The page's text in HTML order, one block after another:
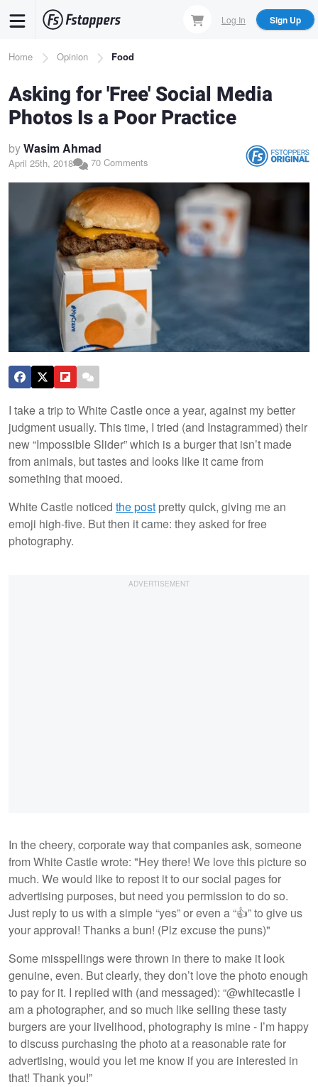
content
Log In Sign Up
Breadcrumb
Home Opinion Food
Asking for 'Free' Social Media
Photos Is a Poor Practice
byWasim Ahmad
April 25th, 2018 70 Comments
I take a trip to White Castle once a year, against my better
judgment usually. This time, I tried (and Instagrammed) their
new “Impossible Slider” which is a burger that isn’t made
from animals, but tastes and looks like it came from
something that mooed.
White Castle noticed the post pretty quick, giving me an
emoji high-five. But then it came: they asked for free
photography.
In the cheery, corporate way that companies ask, someone
from White Castle wrote: "Hey there! We love this picture so
much. We would like to repost it to our social pages for
advertising purposes, but need you permission to do so.
Just reply to us with a simple “yes” or even a “👍” to give us
your approval! Thanks a bun! (Plz excuse the puns)"
Some misspellings were thrown in there to make it look
genuine, even. But clearly, they don’t love the photo enough
to pay for it. I replied with (and messaged): “@whitecastle I
am a photographer, and so much like selling these tasty
burgers are your livelihood, photography is mine - I’m happy
to discuss purchasing the photo at a reasonable rate for
advertising, would you let me know if you are interested in
that! Thank you!”